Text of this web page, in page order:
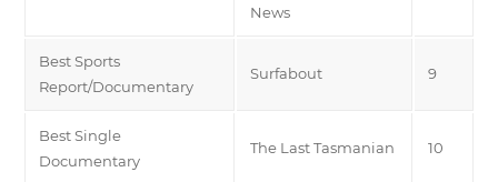
News
Best Sports
Report/Documentary
Surfabout 9
Best Single
Documentary
The Last Tasmanian 10